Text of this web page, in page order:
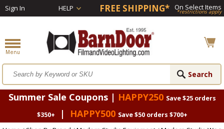
Sign In HELP FREE SHIPPING* On Select Items
*restrictions apply
Summer Sale Coupons | HAPPY250 Save $25 orders
$350+
| HAPPY500 Save $50 orders $700+